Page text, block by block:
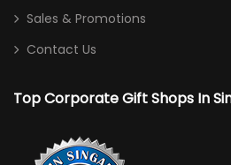
Sling Bag
Sports Bag
Desktop
Sales & Promotions
Contact Us
Top Corporate Gift Shops In